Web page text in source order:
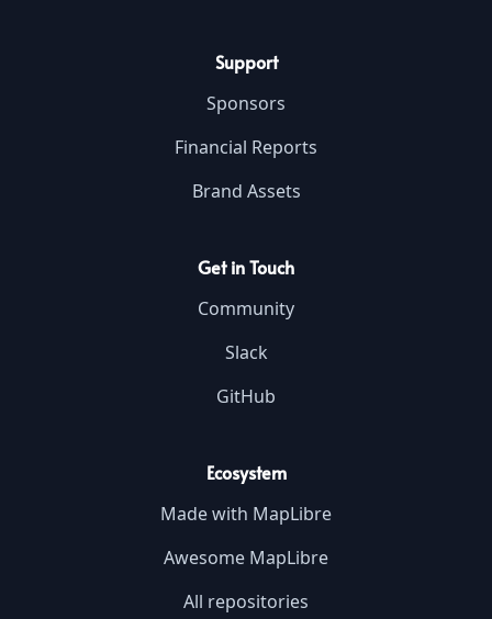
Support
Sponsors
Financial Reports
Brand Assets
Get in Touch
Community
Slack
GitHub
Ecosystem
Made with MapLibre
Awesome MapLibre
All repositories